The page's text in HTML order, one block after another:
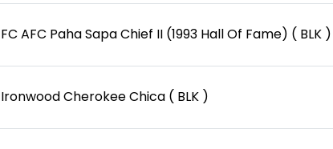
FC AFC Paha Sapa Chief II (1993 Hall Of Fame) ( BLK )
Ironwood Cherokee Chica ( BLK )